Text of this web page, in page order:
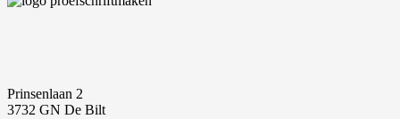
Prinsenlaan 2
3732 GN De Bilt